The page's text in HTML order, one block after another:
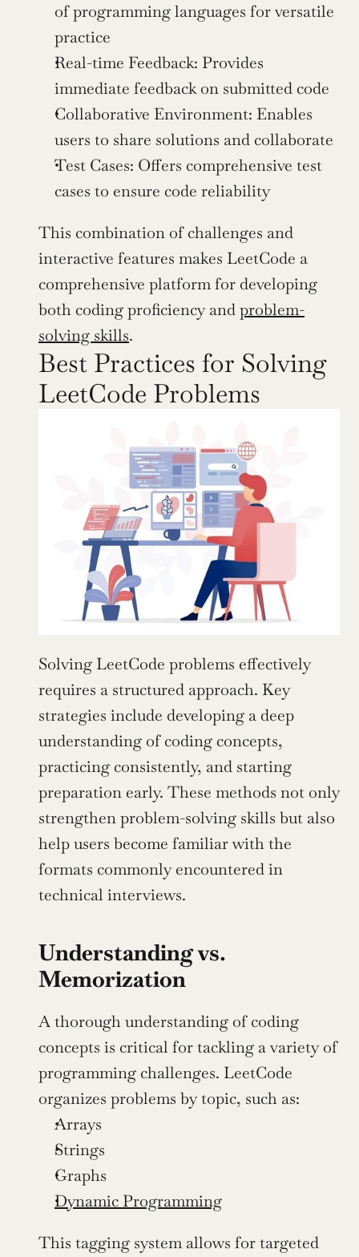
of programming languages for versatile
practice
Real-time Feedback: Provides
immediate feedback on submitted code
Collaborative Environment: Enables
users to share solutions and collaborate
Test Cases: Offers comprehensive test
cases to ensure code reliability
This combination of challenges and
interactive features makes LeetCode a
comprehensive platform for developing
both coding proficiency and problem-
solving skills.
Best Practices for Solving
LeetCode Problems
Solving LeetCode problems effectively
requires a structured approach. Key
strategies include developing a deep
understanding of coding concepts,
practicing consistently, and starting
preparation early. These methods not only
strengthen problem-solving skills but also
help users become familiar with the
formats commonly encountered in
technical interviews.
Understanding vs.
Memorization
A thorough understanding of coding
concepts is critical for tackling a variety of
programming challenges. LeetCode
organizes problems by topic, such as:
Arrays
Strings
Graphs
Dynamic Programming
This tagging system allows for targeted